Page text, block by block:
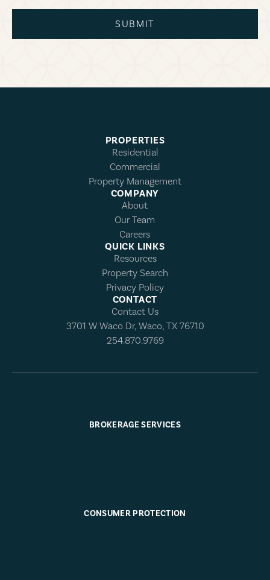
SUBMIT
PROPERTIES
Residential
Commercial
Property Management
COMPANY
About
Our Team
Careers
QUICK LINKS
Resources
Property Search
Privacy Policy
CONTACT
Contact Us
3701 W Waco Dr, Waco, TX 76710
254.870.9769
BROKERAGE SERVICES
CONSUMER PROTECTION